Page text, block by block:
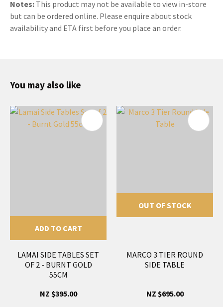
Notes: This product may not be available to view in-store
but can be ordered online. Please enquire about stock
availability and ETA first before you place an order.
You may also like
ADD TO CART
LAMAI SIDE TABLES SET
OF 2 - BURNT GOLD
55CM
NZ $395.00
OUT OF STOCK
MARCO 3 TIER ROUND
SIDE TABLE
NZ $695.00